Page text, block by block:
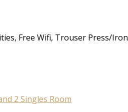
Free Wifi, Trouser Press/Iron